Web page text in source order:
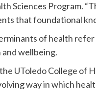
Sciences Program.
that foundational
of health
wellbeing.
UToledo College of
way in which